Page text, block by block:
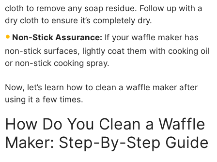
cloth to remove any soap residue. Follow up with a
dry cloth to ensure it’s completely dry.
Non-Stick Assurance: If your waffle maker has
non-stick surfaces, lightly coat them with cooking oil
or non-stick cooking spray.
Now, let’s learn how to clean a waffle maker after
using it a few times.
How Do You Clean a Waffle
Maker: Step-By-Step Guide